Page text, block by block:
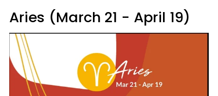
Aries (March 21 - April 19)